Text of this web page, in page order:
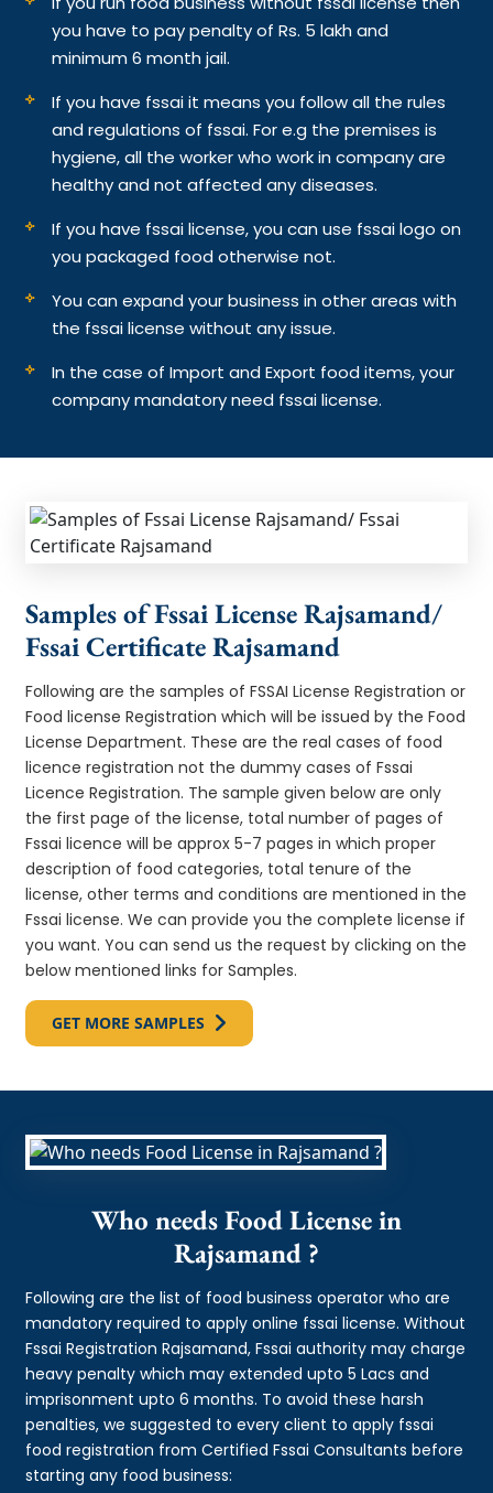
you have to pay penalty of Rs. 5 lakh and
minimum 6 month jail.
If you have fssai it means you follow all the rules
and regulations of fssai. For e.g the premises is
hygiene, all the worker who work in company are
healthy and not affected any diseases.
If you have fssai license, you can use fssai logo on
you packaged food otherwise not.
You can expand your business in other areas with
the fssai license without any issue.
In the case of Import and Export food items, your
company mandatory need fssai license.
Samples of Fssai License Rajsamand/
Fssai Certificate Rajsamand
Following are the samples of FSSAI License Registration or
Food license Registration which will be issued by the Food
License Department. These are the real cases of food
licence registration not the dummy cases of Fssai
Licence Registration. The sample given below are only
the first page of the license, total number of pages of
Fssai licence will be approx 5-7 pages in which proper
description of food categories, total tenure of the
license, other terms and conditions are mentioned in the
Fssai license. We can provide you the complete license if
you want. You can send us the request by clicking on the
below mentioned links for Samples.
GET MORE SAMPLES
Who needs Food License in
Rajsamand ?
Following are the list of food business operator who are
mandatory required to apply online fssai license. Without
Fssai Registration Rajsamand, Fssai authority may charge
heavy penalty which may extended upto 5 Lacs and
imprisonment upto 6 months. To avoid these harsh
penalties, we suggested to every client to apply fssai
food registration from Certified Fssai Consultants before
starting any food business: